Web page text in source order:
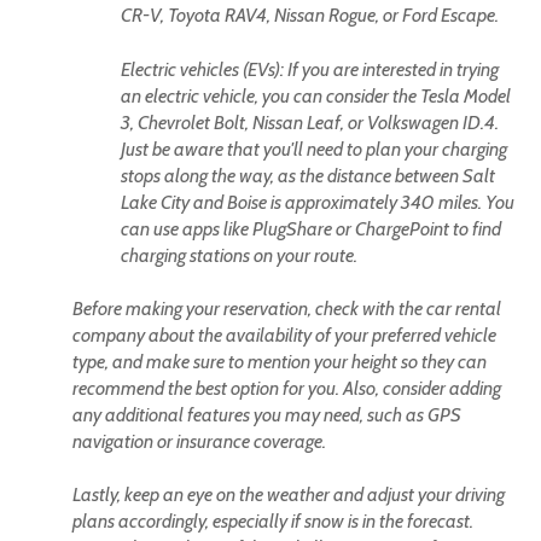
CR-V, Toyota RAV4, Nissan Rogue, or Ford Escape.
Electric vehicles (EVs): If you are interested in trying
an electric vehicle, you can consider the Tesla Model
3, Chevrolet Bolt, Nissan Leaf, or Volkswagen ID.4.
Just be aware that you'll need to plan your charging
stops along the way, as the distance between Salt
Lake City and Boise is approximately 340 miles. You
can use apps like PlugShare or ChargePoint to find
charging stations on your route.
Before making your reservation, check with the car rental
company about the availability of your preferred vehicle
type, and make sure to mention your height so they can
recommend the best option for you. Also, consider adding
any additional features you may need, such as GPS
navigation or insurance coverage.
Lastly, keep an eye on the weather and adjust your driving
plans accordingly, especially if snow is in the forecast.